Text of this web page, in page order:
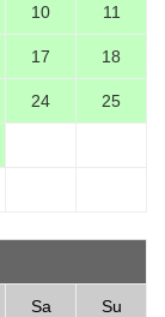
10 11
17 18
24 25
Sa Su